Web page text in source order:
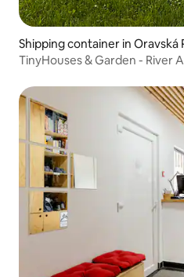
Shipping container in Oravská
TinyHouses & Garden - River